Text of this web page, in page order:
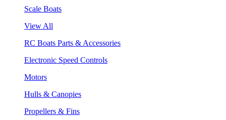
Scale Boats
View All
RC Boats Parts & Accessories
Electronic Speed Controls
Motors
Hulls & Canopies
Propellers & Fins